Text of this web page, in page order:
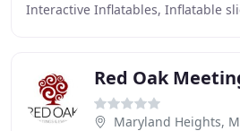
Interactive Inflatables, Inflatable
Red Oak
Maryland Heights,